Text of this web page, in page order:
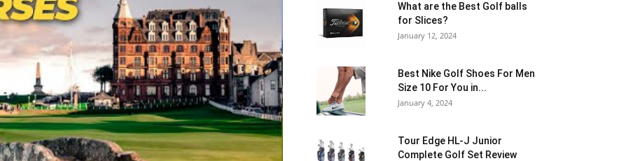
What are the Best Golf balls
for Slices?
January 12, 2024
Best Nike Golf Shoes For Men
Size 10 For You in...
January 4, 2024
Tour Edge HL-J Junior
Complete Golf Set Review